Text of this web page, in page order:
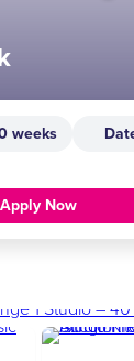
weeks
Apply Now